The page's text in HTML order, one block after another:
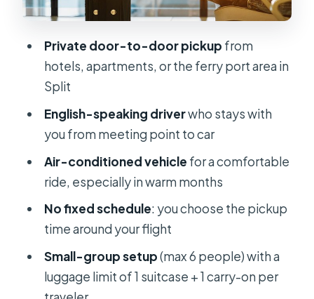
Luggage limits: the small print that
Communication and pickup in
pedestrian zones
private transfer?
How long is the private transfer from
Is this transfer shared with other
Can I choose my pickup time based
on my flight?
Private door-to-door pickup from
hotels, apartments, or the ferry port area in
Split
English-speaking driverwho stays with
you from meeting point to car
Air-conditioned vehicle for a comfortable
ride, especially in warm months
No fixed schedule: you choose the pickup
time around your flight
Small-group setup(max 6 people) with a
luggage limit of 1 suitcase + 1 carry-on per